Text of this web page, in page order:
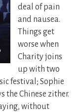
deal of pain
and nausea.
Things get
worse when
Charity joins
up with two
festival; Sophie
the Chinese zither.
without